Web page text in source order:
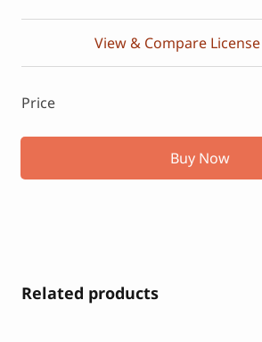
View & Compare
Price
Buy Now
Related products